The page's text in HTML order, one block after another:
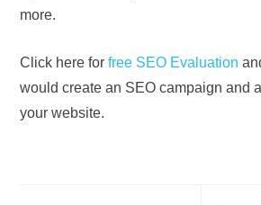
more.
Click here forfree SEO Evaluation
would create an SEO campaign and
your website.